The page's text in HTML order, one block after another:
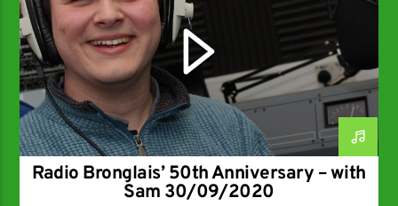
Radio Bronglais’ 50th Anniversary – with
Sam 30/09/2020